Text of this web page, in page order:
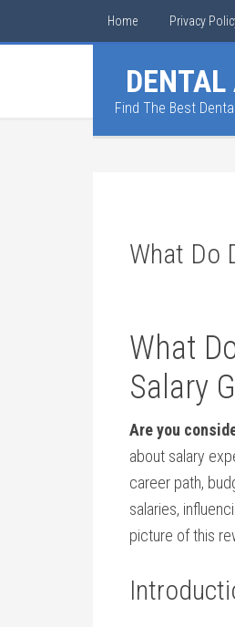
Home Privacy
Find The Best
What Do
What
Salary
Are you
about salary
career path,
salaries,
picture of‍ this